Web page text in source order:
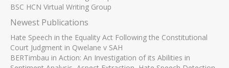
BSC HCN Virtual Writing Group
Newest Publications
Hate Speech in the Equality Act Following the Constitutional
Court Judgment in Qwelane v SAH
BERTimbau in Action: An Investigation of its Abilities in